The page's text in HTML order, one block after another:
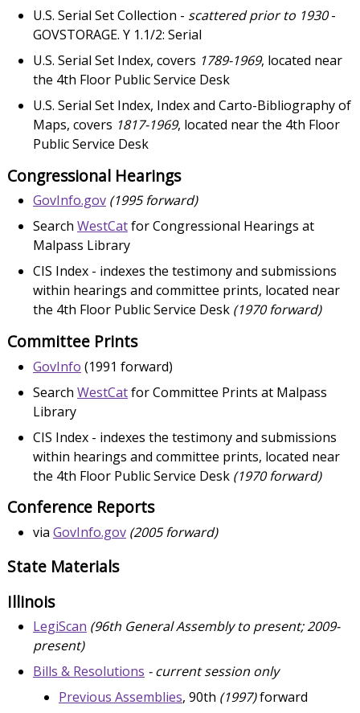
U.S. Serial Set Collection - scattered prior to 1930-
GOVSTORAGE. Y 1.1/2: Serial
U.S. Serial Set Index, covers 1789-1969, located near
the 4th Floor Public Service Desk
U.S. Serial Set Index, Index and Carto-Bibliography of
Maps, covers 1817-1969, located near the 4th Floor
Public Service Desk
Congressional Hearings
GovInfo.gov (1995 forward)
Search WestCatfor Congressional Hearings at
Malpass Library
CIS Index - indexes the testimony and submissions
within hearings and committee prints, located near
the 4th Floor Public Service Desk (1970 forward)
Committee Prints
GovInfo (1991 forward)
Search WestCatfor Committee Prints at Malpass
Library
CIS Index - indexes the testimony and submissions
within hearings and committee prints, located near
the 4th Floor Public Service Desk (1970 forward)
Conference Reports
via GovInfo.gov (2005 forward)
State Materials
Illinois
LegiScan (96th General Assembly to present; 2009-
present)
Bills & Resolutions - current session only
Previous Assemblies, 90th (1997)forward